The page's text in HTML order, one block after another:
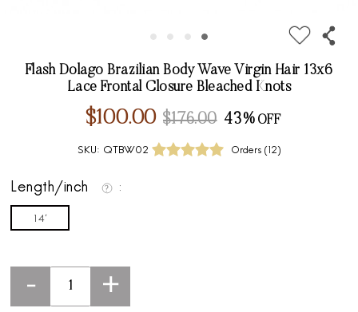
Flash Dolago Brazilian Body Wave Virgin Hair 13x6
Lace Frontal Closure Bleached Knots
$100.00 $176.00 43%
SKU: QTBW02 Orders ( 12)
Length/inch
14'
- +